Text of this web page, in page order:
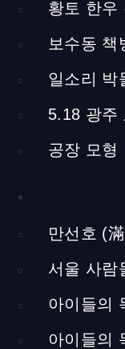
황토 한우
보수동 책
일소리 박
5.18 광주
공장 모형
만선호 (
서울 사람
아이들의
아이들의
about the cow
other side, you can
the market. This
Information
(Screen
I installed
cattle of Hapcheon.
auctions.
Farmer and